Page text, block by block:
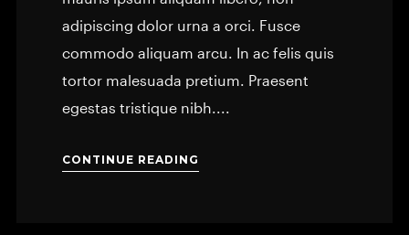
adipiscing dolor urna a orci. Fusce
commodo aliquam arcu. In ac felis quis
tortor malesuada pretium. Praesent
egestas tristique nibh....
CONTINUE READING